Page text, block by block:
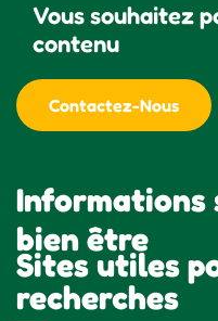
Vous souhaitez
contenu
Contactez-Nous
Informations
bien être
Sites utiles
recherches